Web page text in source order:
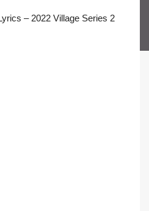
– 2022 Village Series 2